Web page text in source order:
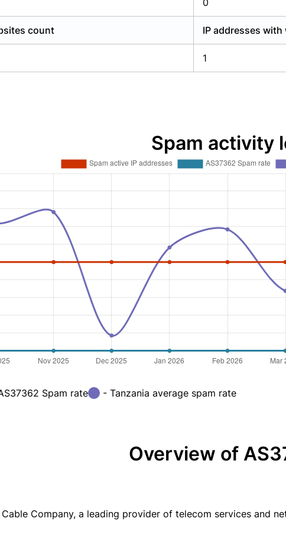
0
count IP addresses with
1
Spam activity
Spam rate - Tanzania average spam rate
Overview of
Company, a leading provider of telecom services and